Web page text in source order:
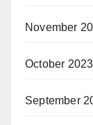
November
October 2023
September